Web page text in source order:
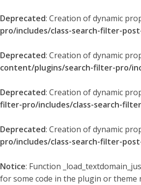
Deprecated: Creation of dynamic
pro/includes/class-search-filter-
Deprecated: Creation of dynamic
content/plugins/search-filter-pro/
Deprecated: Creation of dynamic
filter-pro/includes/class-search-
Deprecated: Creation of dynamic
pro/includes/class-search-filter-
Notice: Function
for some code in the plugin or